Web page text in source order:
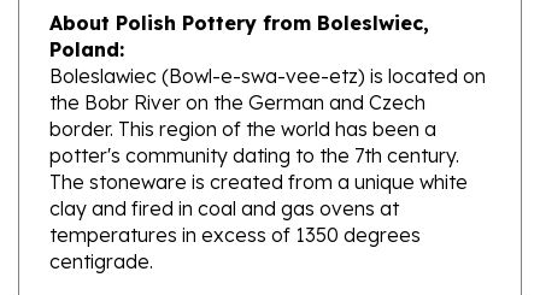
Poland:
Boleslawiec (Bowl-e-swa-vee-etz) is located on
the Bobr River on the German and Czech
border. This region of the world has been a
potter's community dating to the 7th century.
The stoneware is created from a unique white
clay and fired in coal and gas ovens at
temperatures in excess of 1350 degrees
centigrade.